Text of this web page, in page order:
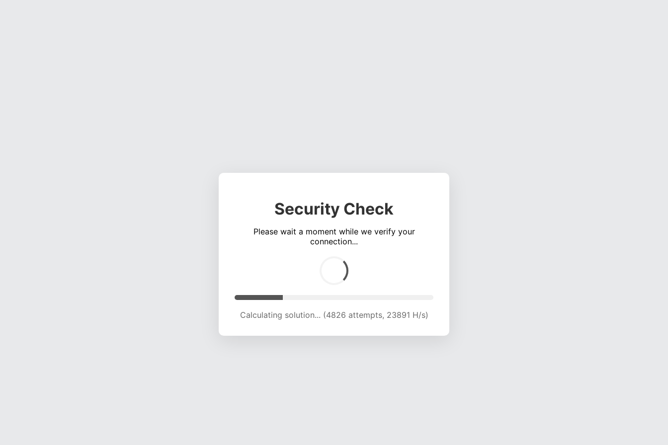
Security Check
Please wait a moment while we verify your
connection...
Calculating solution... (8302 attempts, 20150 H/s)